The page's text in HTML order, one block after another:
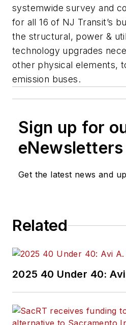
systemwide survey and
for all 16 of NJ Transit’s
the structural, power &
technology upgrades
other physical elements,
emission buses.
Sign up for
eNewsletters
Get the latest news and
Related
2025 40 Under 40: Avi